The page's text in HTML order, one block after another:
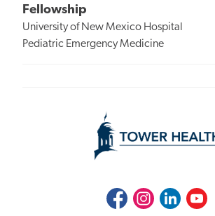
Fellowship
University of New Mexico Hospital
Pediatric Emergency Medicine
FacebookInstagramLinkedInYoutube